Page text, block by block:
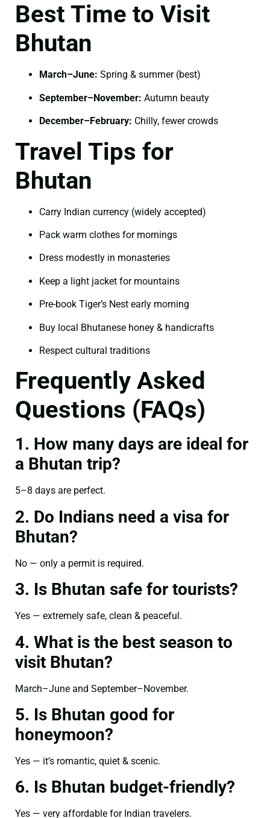
Best Time to Visit
Bhutan
March–June: Spring & summer (best)
September–November: Autumn beauty
December–February: Chilly, fewer crowds
Travel Tips for
Bhutan
Carry Indian currency (widely accepted)
Pack warm clothes for mornings
Dress modestly in monasteries
Keep a light jacket for mountains
Pre-book Tiger’s Nest early morning
Buy local Bhutanese honey & handicrafts
Respect cultural traditions
Frequently Asked
Questions (FAQs)
1. How many days are ideal for
a Bhutan trip?
5–8 days are perfect.
2. Do Indians need a visa for
Bhutan?
No — only a permit is required.
3. Is Bhutan safe for tourists?
Yes — extremely safe, clean & peaceful.
4. What is the best season to
visit Bhutan?
March–June and September–November.
5. Is Bhutan good for
honeymoon?
Yes — it’s romantic, quiet & scenic.
6. Is Bhutan budget-friendly?
Yes — very affordable for Indian travelers.